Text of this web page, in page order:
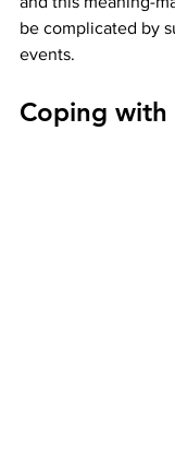
be complicated by
events.
Coping